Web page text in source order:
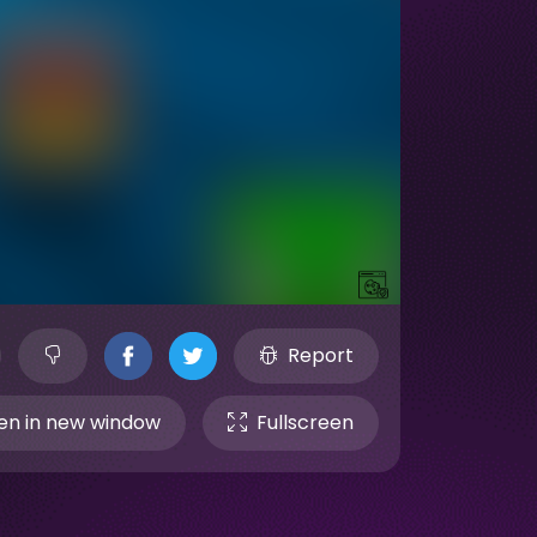
Report
in new window Fullscreen